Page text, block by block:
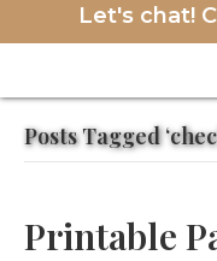
Let's chat!
Posts Tagged
Printable